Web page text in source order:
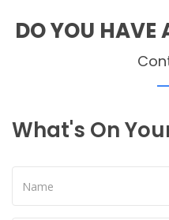
DO YOU HAVE
What's On